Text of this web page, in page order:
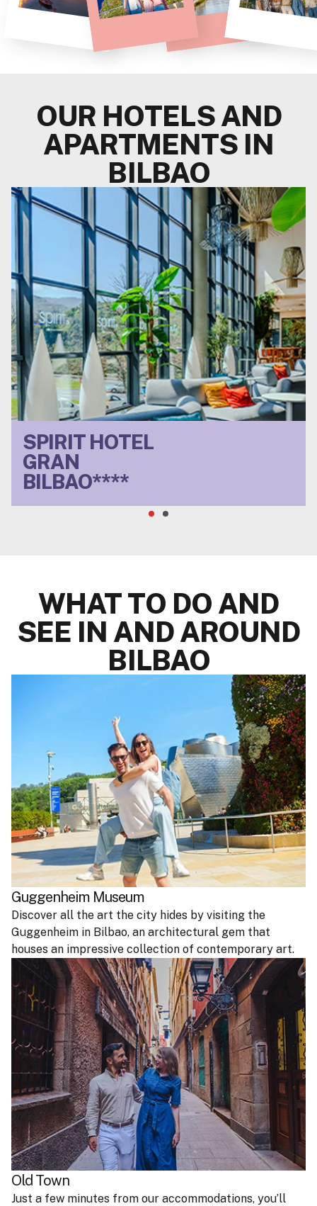
OUR HOTELS AND
APARTMENTS IN
BILBAO
SPIRIT HOTEL
GRAN
BILBAO****
Dreamy buffet
WHAT TO DO AND
SEE IN AND AROUND
BILBAO
Guggenheim Museum
Discover all the art the city hides by visiting the
Guggenheim in Bilbao, an architectural gem that
houses an impressive collection of contemporary art.
Old Town
Just a few minutes from our accommodations, you’ll